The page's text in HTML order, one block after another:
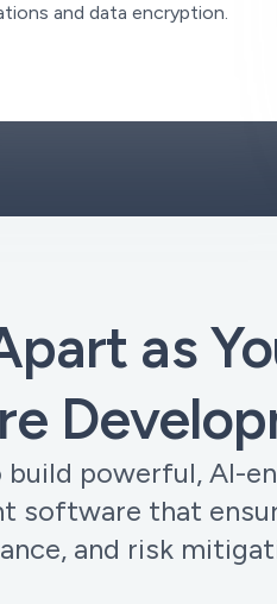
and data encryption.
as
powerful, AI-
software that
and risk